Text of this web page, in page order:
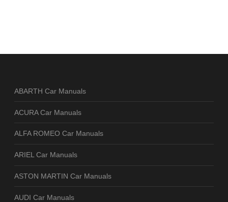
ABARTH Car Manuals
ACURA Car Manuals
ALFA ROMEO Car Manuals
ARIEL Car Manuals
ASTON MARTIN Car Manuals
AUDI Car Manuals